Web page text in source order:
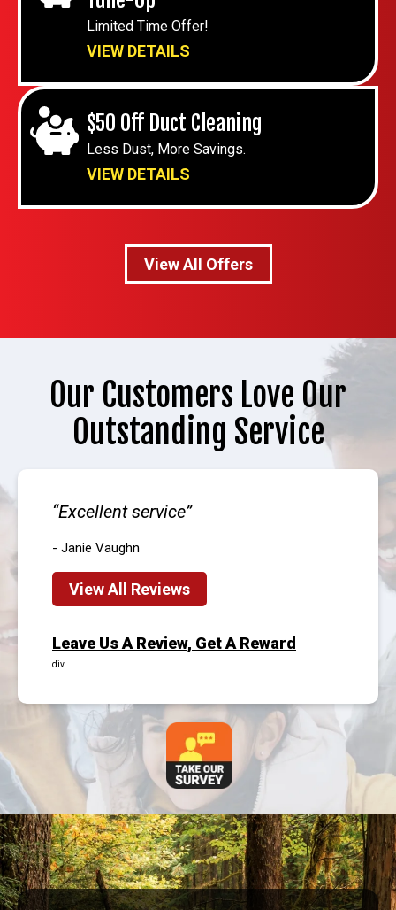
Limited Time Offer!
VIEW DETAILS
$50 Off Duct Cleaning
Less Dust, More Savings.
VIEW DETAILS
View All Offers
Our Customers Love Our
Outstanding Service
Excellent service
- Janie Vaughn
View All Reviews
Leave Us A Review, Get A Reward
div.